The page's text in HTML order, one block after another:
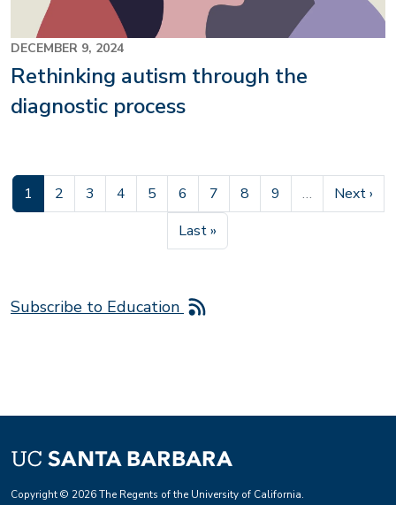
DECEMBER 9, 2024
Rethinking autism through the
diagnostic process
Current page
1 Page
2 Page
3 Page
4 Page
5 Page
6 Page
7 Page
8 Page
9 … Next
Next ›
Last page
Last »
Subscribe to Education
Copyright © 2026 The Regents of the University of California.